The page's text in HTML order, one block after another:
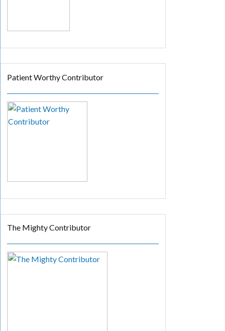
Patient Worthy Contributor
The Mighty Contributor